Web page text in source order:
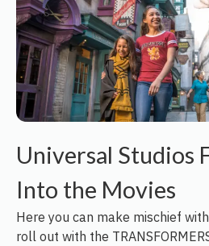
Universal Studios
Into the Movies
Here you can make mischief
roll out with the